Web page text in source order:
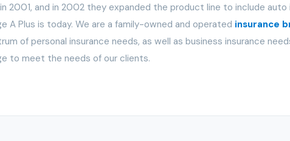
2001, and in 2002 they expanded the product line to include
A Plus is today. We are a family-owned and operated insurance
of personal insurance needs, as well as business insurance
to meet the needs of our clients.